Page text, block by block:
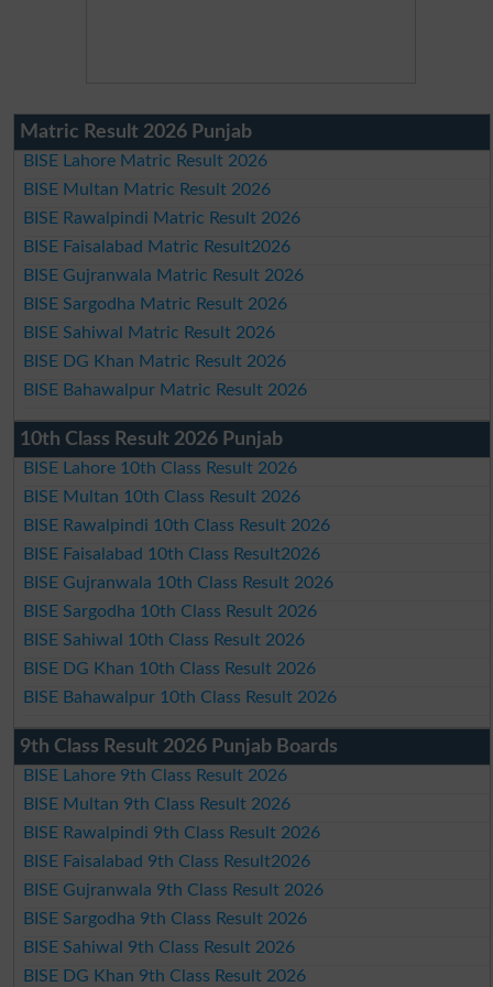
Matric Result 2026 Punjab
BISE Lahore Matric Result 2026
BISE Multan Matric Result 2026
BISE Rawalpindi Matric Result 2026
BISE Faisalabad Matric Result2026
BISE Gujranwala Matric Result 2026
BISE Sargodha Matric Result 2026
BISE Sahiwal Matric Result 2026
BISE DG Khan Matric Result 2026
BISE Bahawalpur Matric Result 2026
10th Class Result 2026 Punjab
BISE Lahore 10th Class Result 2026
BISE Multan 10th Class Result 2026
BISE Rawalpindi 10th Class Result 2026
BISE Faisalabad 10th Class Result2026
BISE Gujranwala 10th Class Result 2026
BISE Sargodha 10th Class Result 2026
BISE Sahiwal 10th Class Result 2026
BISE DG Khan 10th Class Result 2026
BISE Bahawalpur 10th Class Result 2026
9th Class Result 2026 Punjab Boards
BISE Lahore 9th Class Result 2026
BISE Multan 9th Class Result 2026
BISE Rawalpindi 9th Class Result 2026
BISE Faisalabad 9th Class Result2026
BISE Gujranwala 9th Class Result 2026
BISE Sargodha 9th Class Result 2026
BISE Sahiwal 9th Class Result 2026
BISE DG Khan 9th Class Result 2026